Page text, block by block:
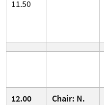
11.50
12.00
Chair: N.